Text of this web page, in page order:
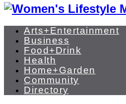
Arts+Entertainment
Business
Food+Drink
Health
Home+Garden
Community
Directory